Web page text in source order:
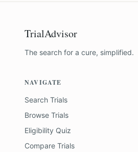
TrialAdvisor
The search for a cure, simplified.
NAVIGATE
Search Trials
Browse Trials
Eligibility Quiz
Compare Trials